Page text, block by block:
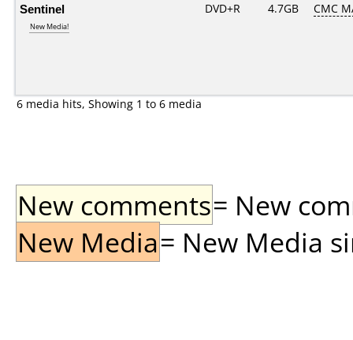
Sentinel
New Media!
DVD+R 4.7GB CMC
6 media hits, Showing 1 to 6 media
New comments= New
New Media= New Media